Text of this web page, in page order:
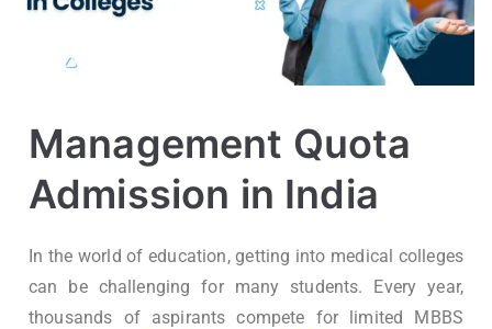
Management Quota
Admission in India
In the world of education, getting into medical colleges
can be challenging for many students. Every year,
thousands of aspirants compete for limited MBBS